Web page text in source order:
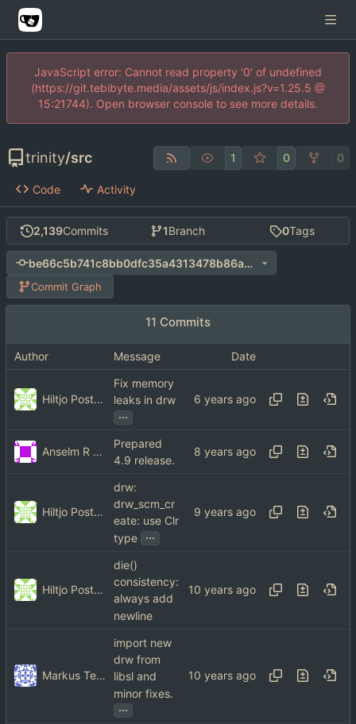
JavaScript error: Cannot read property '0' of undefined
(https://git.tebibyte.media/assets/js/index.js?v=1.25.5 @
15:21744). Open browser console to see more details.
trinity/src 1 0 0
Code Activity
2,139Commits 1Branch 0Tags
be66c5b741c8bb0dfc35a4313478b86a45c973c1
Commit Graph
11 Commits
Author Message Date
Hiltjo Posthuma
Fix memory
leaks in drw
...
Anselm R Garbe
Prepared
4.9 release.
Hiltjo Posthuma
drw:
drw_scm_cr
eate: use Clr
type ...
Hiltjo Posthuma
die()
consistency:
always add
newline
Markus Teich
import new
drw from
libsl and
minor fixes.
...